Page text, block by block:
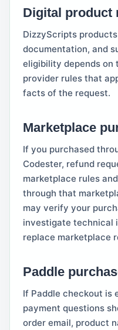
Digital product
DizzyScripts
documentation, and
eligibility depends on
provider rules that
facts of the request.
Marketplace
If you purchased
Codester, refund
marketplace rules
through that
may verify your
investigate technical
replace marketplace
Paddle
If Paddle checkout is
payment questions
order email, product